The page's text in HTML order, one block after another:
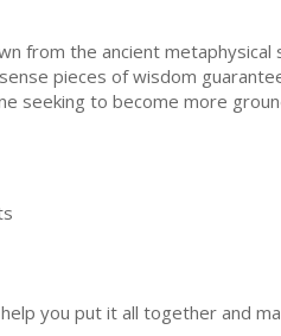
from the ancient metaphysical
pieces of wisdom
seeking to become more
you put it all together and